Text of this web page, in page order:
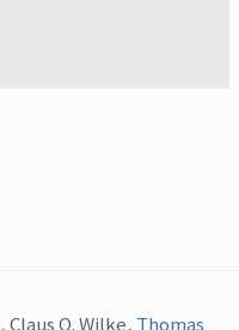
, Claus O. Wilke, Thomas